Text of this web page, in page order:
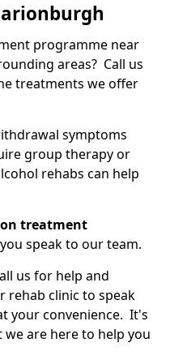
programme near
areas? Call us
treatments we offer
symptoms
group therapy or
rehabs can help
treatment
speak to our team.
us for help and
rehab clinic to speak
your convenience. It's
are here to help you